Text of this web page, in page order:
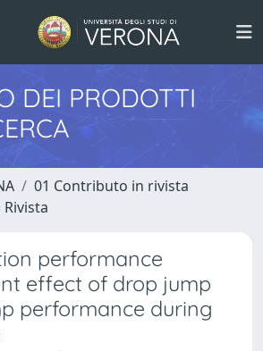
DEI PRODOTTI
01 Contributo in rivista
performance
effect of drop jump
performance during